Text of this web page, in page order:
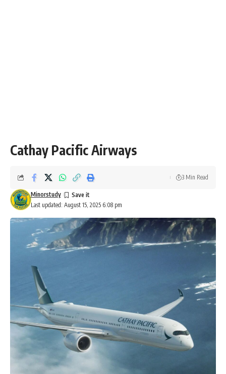
Cathay Pacific Airways
Last updated: August 15, 2025 6:08 pm
Minorstudy
3 Min Read